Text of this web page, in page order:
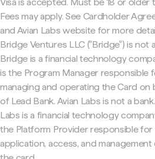
Fees may apply. See Cardholder
and Avian Labs website for more
Bridge Ventures LLC ("Bridge") is not
Bridge is a financial technology
is the Program Manager responsible
managing and operating the Card on
of Lead Bank. Avian Labs is not a
Labs is a financial technology
the Platform Provider responsible for
application, access, and